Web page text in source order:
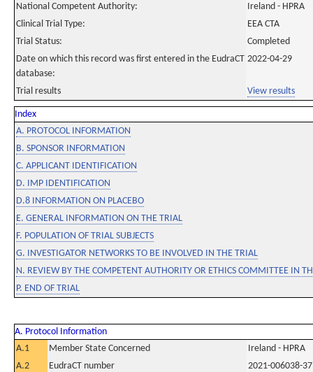
National Competent Authority:
Ireland - HPRA
Clinical Trial Type:
EEA CTA
Trial Status:
Completed
Date on which this record was first entered in the EudraCT
database:
2022-04-29
Trial results View results
Index
A. PROTOCOL INFORMATION
B. SPONSOR INFORMATION
C. APPLICANT IDENTIFICATION
D. IMP IDENTIFICATION
D.8 INFORMATION ON PLACEBO
E. GENERAL INFORMATION ON THE TRIAL
F. POPULATION OF TRIAL SUBJECTS
G. INVESTIGATOR NETWORKS TO BE INVOLVED IN THE TRIAL
N. REVIEW BY THE COMPETENT AUTHORITY OR ETHICS COMMITTEE IN
P. END OF TRIAL
A. Protocol Information
A.1
Member State Concerned
Ireland - HPRA
A.2
EudraCT number
2021-006038-37